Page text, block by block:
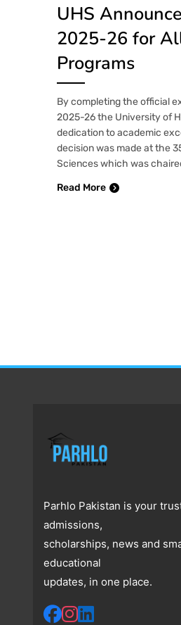
UHS
2025-26 for
Programs
By completing the official
2025-26 the University of
dedication to academic
decision was made at the
Sciences which was
Read More
Parhlo Pakistan is your
admissions,
scholarships, news and
educational
updates, in one place.